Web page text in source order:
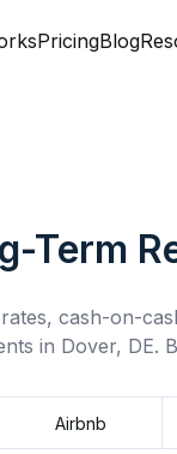
PricingBlog
Term
cash-on-
in Dover, DE.
Airbnb